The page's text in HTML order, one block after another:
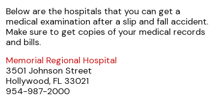
Below are the hospitals that you can get a
medical examination after a slip and fall accident.
Make sure to get copies of your medical records
and bills.
Memorial Regional Hospital
3501 Johnson Street
Hollywood, FL 33021
954-987-2000